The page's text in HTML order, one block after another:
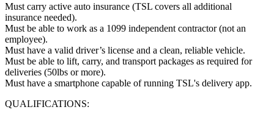
Must carry active auto insurance (TSL covers all additional
insurance needed).
Must be able to work as a 1099 independent contractor (not an
employee).
Must have a valid driver’s license and a clean, reliable vehicle.
Must be able to lift, carry, and transport packages as required for
deliveries (50lbs or more).
Must have a smartphone capable of running TSL's delivery app.
QUALIFICATIONS: